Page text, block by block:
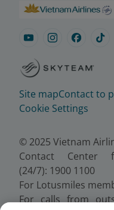
Site mapContact to
Cookie Settings
© 2025 Vietnam
Contact Center
(24/7): 1900 1100
For Lotusmiles
For calls from